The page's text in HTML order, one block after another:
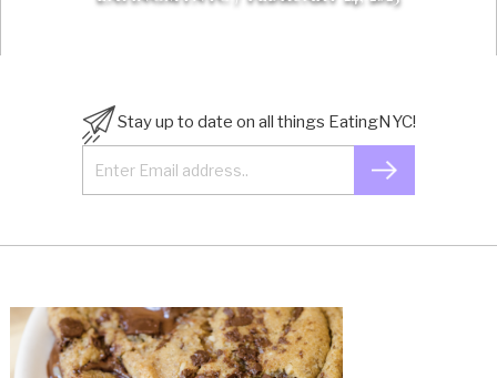
Stay up to date on all things EatingNYC!